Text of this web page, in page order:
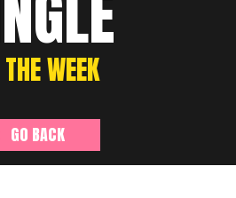
WEEK
GO BACK